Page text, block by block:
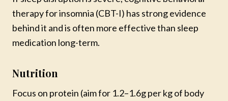
therapy for insomnia (CBT-I) has strong evidence
behind it and is often more effective than sleep
medication long-term.
Nutrition
Focus on protein (aim for 1.2–1.6g per kg of body